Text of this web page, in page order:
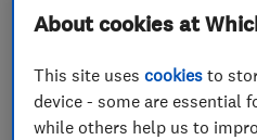
absolute reliability, and
We understand that
stressful.
About cookies at
This site usescookies to
device - some are essential
while others help us to